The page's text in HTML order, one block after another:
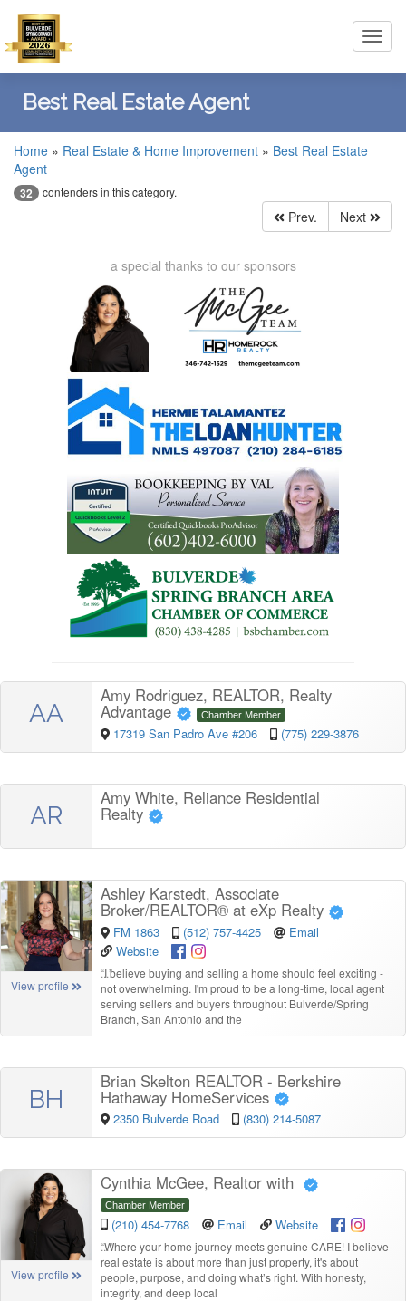
Best Real Estate Agent
Home » Real Estate & Home Improvement » Best Real Estate
Agent
32 contenders in this category.
Prev. Next
a special thanks to our sponsors
AA
Amy Rodriguez, REALTOR, Realty
Advantage Chamber Member
17319 San Padro Ave #206 (775) 229-3876
AR
Amy White, Reliance Residential
Realty
View profile
Ashley Karstedt, Associate
Broker/REALTOR® at eXp Realty
FM 1863 (512) 757-4425
Email
Website
“I believe buying and selling a home should feel exciting -
not overwhelming. I'm proud to be a long-time, local agent
serving sellers and buyers throughout Bulverde/Spring
Branch, San Antonio and the
BH
Brian Skelton REALTOR - Berkshire
Hathaway HomeServices
2350 Bulverde Road (830) 214-5087
View profile
Cynthia McGee, Realtor with
Chamber Member
(210) 454-7768 Email Website
“Where your home journey meets genuine CARE! I believe
real estate is about more than just property, it's about
people, purpose, and doing what’s right. With honesty,
integrity, and deep local